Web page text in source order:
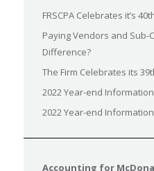
FRSCPA Celebrates it’s
Paying Vendors and Sub-
Difference?
The Firm Celebrates its
2022 Year-end
2022 Year-end
Accounting for